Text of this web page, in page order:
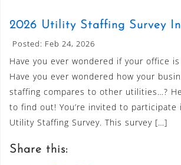
2026 Utility Staffing Survey
Posted: Feb 24, 2026
Have you ever wondered if your office
Have you ever wondered how your
staffing compares to other utilities…?
to find out! You’re invited to participate
Utility Staffing Survey. This survey […]
Share this: